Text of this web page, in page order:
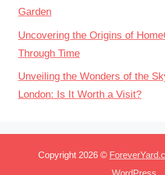
Garden
Uncovering the Origins of
Through Time
Unveiling the Wonders of the
London: Is It Worth a Visit?
Copyright 2026 ©
WordPress